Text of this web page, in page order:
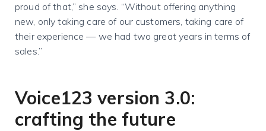
proud of that,” she says. “Without offering anything
new, only taking care of our customers, taking care of
their experience — we had two great years in terms of
sales.”
Voice123 version 3.0:
crafting the future